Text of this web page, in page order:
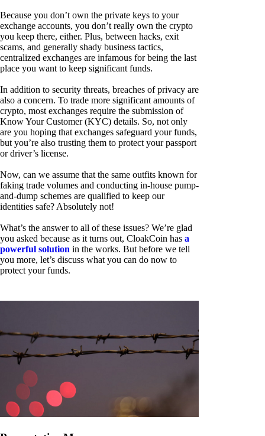
Because you don’t own the private keys to your
exchange accounts, you don’t really own the crypto
you keep there, either. Plus, between hacks, exit
scams, and generally shady business tactics,
centralized exchanges are infamous for being the last
place you want to keep significant funds.
In addition to security threats, breaches of privacy are
also a concern. To trade more significant amounts of
crypto, most exchanges require the submission of
Know Your Customer (KYC) details. So, not only
are you hoping that exchanges safeguard your funds,
but you’re also trusting them to protect your passport
or driver’s license.
Now, can we assume that the same outfits known for
faking trade volumes and conducting in-house pump-
and-dump schemes are qualified to keep our
identities safe? Absolutely not!
What’s the answer to all of these issues? We’re glad
you asked because as it turns out, CloakCoin has a
powerful solution in the works. But before we tell
you more, let’s discuss what you can do now to
protect your funds.